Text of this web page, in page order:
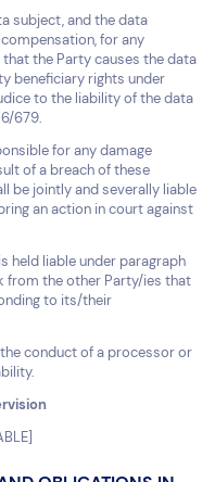
subject, and the data
for any
the Party causes the data
beneficiary rights under
to the liability of the data
679.
for any damage
of a breach of these
be jointly and severally liable
an action in court against
held liable under paragraph
from the other Party/ies that
to its/their
conduct of a processor or